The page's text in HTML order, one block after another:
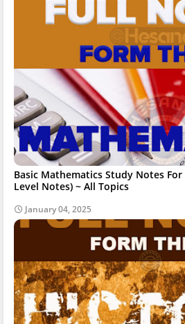
Basic Mathematics Study Notes
Level Notes) ~ All Topics
January 04, 2025